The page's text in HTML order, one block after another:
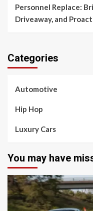
Personnel Replace:
Driveaway, and
Categories
Automotive
Hip Hop
Luxury Cars
You may have